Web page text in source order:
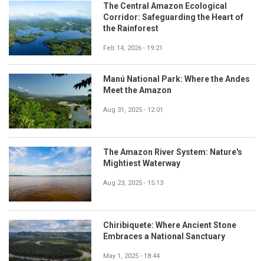
The Central Amazon Ecological
Corridor: Safeguarding the Heart of
the Rainforest
Feb 14, 2026 - 19:21
Manú National Park: Where the Andes
Meet the Amazon
Aug 31, 2025 - 12:01
The Amazon River System: Nature's
Mightiest Waterway
Aug 23, 2025 - 15:13
Chiribiquete: Where Ancient Stone
Embraces a National Sanctuary
May 1, 2025 - 18:44